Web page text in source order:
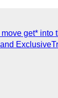
get* into